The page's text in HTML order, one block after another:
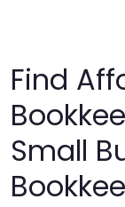
Find
Small